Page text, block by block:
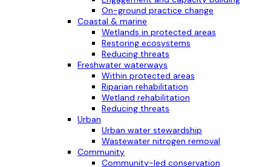
On-ground practice change
Coastal & marine
Wetlands in protected areas
Restoring ecosystems
Reducing threats
Freshwater waterways
Within protected areas
Riparian rehabilitation
Wetland rehabilitation
Reducing threats
Urban
Urban water stewardship
Wastewater nitrogen removal
Community
Community-led conservation